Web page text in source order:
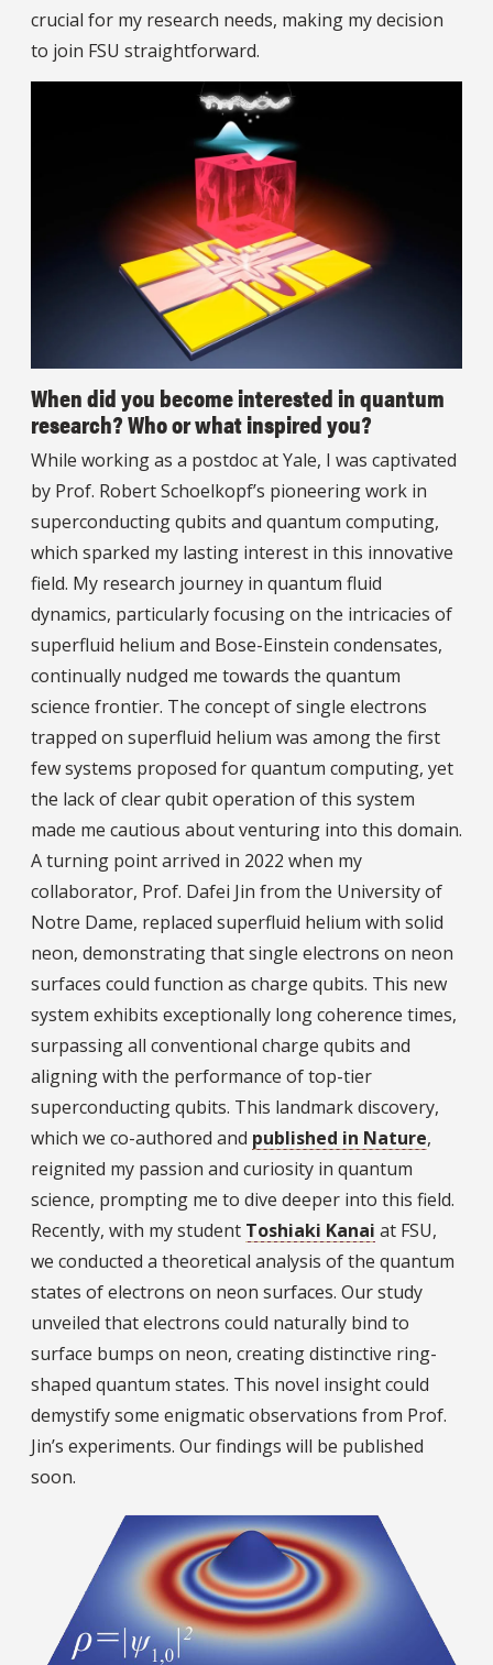
crucial for my research needs, making my decision
to join FSU straightforward.
When did you become interested in quantum
research? Who or what inspired you?
While working as a postdoc at Yale, I was captivated
by Prof. Robert Schoelkopf’s pioneering work in
superconducting qubits and quantum computing,
which sparked my lasting interest in this innovative
field. My research journey in quantum fluid
dynamics, particularly focusing on the intricacies of
superfluid helium and Bose-Einstein condensates,
continually nudged me towards the quantum
science frontier. The concept of single electrons
trapped on superfluid helium was among the first
few systems proposed for quantum computing, yet
the lack of clear qubit operation of this system
made me cautious about venturing into this domain.
A turning point arrived in 2022 when my
collaborator, Prof. Dafei Jin from the University of
Notre Dame, replaced superfluid helium with solid
neon, demonstrating that single electrons on neon
surfaces could function as charge qubits. This new
system exhibits exceptionally long coherence times,
surpassing all conventional charge qubits and
aligning with the performance of top-tier
superconducting qubits. This landmark discovery,
which we co-authored and published in Nature,
reignited my passion and curiosity in quantum
science, prompting me to dive deeper into this field.
Recently, with my student Toshiaki Kanai at FSU,
we conducted a theoretical analysis of the quantum
states of electrons on neon surfaces. Our study
unveiled that electrons could naturally bind to
surface bumps on neon, creating distinctive ring-
shaped quantum states. This novel insight could
demystify some enigmatic observations from Prof.
Jin’s experiments. Our findings will be published
soon.